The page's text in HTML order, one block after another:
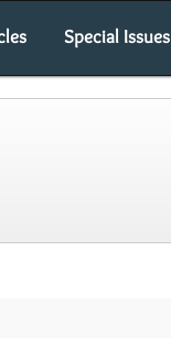
Special Issues